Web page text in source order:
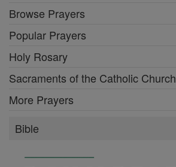
Browse Prayers
Popular Prayers
Holy Rosary
Sacraments of the Catholic Church
More Prayers
Bible